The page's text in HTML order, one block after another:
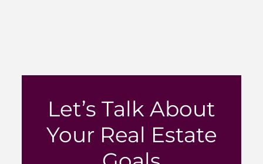
Let’s Talk About
Your Real Estate